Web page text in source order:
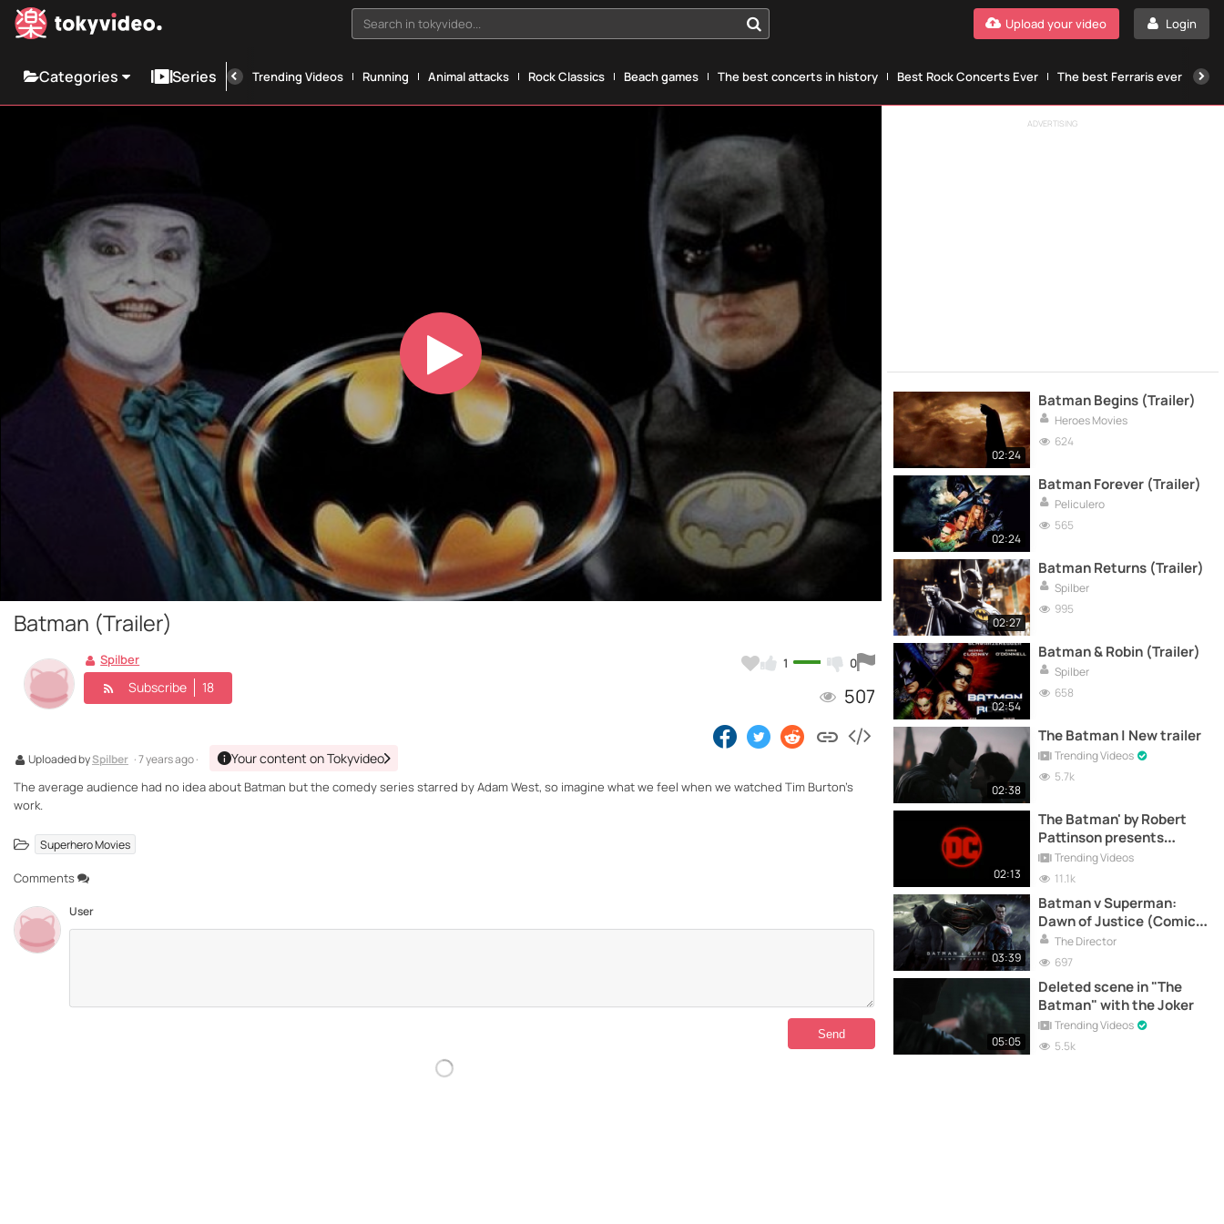
Search in tokyvideo... Login
Upload your video
Categories Series Trending Videos Running Animal attacks Rock Classics Beach games The best concerts in history Best Rock Concerts Ever The best Ferraris ever
Play
Video
Batman (Trailer)
1 0
507
Spilber
Subscribe 18
Uploaded bySpilber · 7 years ago · Your content on Tokyvideo
The average audience had no idea about Batman but the comedy series starred by Adam West, so imagine what we feel when we watched Tim Burton's
work.
Superhero Movies
Comments
User
ADVERTISING
02:24
Batman Begins (Trailer)
Heroes Movies
624
02:24
Batman Forever (Trailer)
Peliculero
565
02:27
Batman Returns (Trailer)
Spilber
995
02:54
Batman & Robin (Trailer)
Spilber
658
02:38
The Batman | New trailer
Trending Videos
5.7k
02:13
The Batman' by Robert
Pattinson presents
official trailer
Trending Videos
11.1k
03:39
Batman v Superman:
Dawn of Justice (Comic-
Con Trailer)
The Director
697
05:05
Deleted scene in "The
Batman" with the Joker
Trending Videos
5.5k